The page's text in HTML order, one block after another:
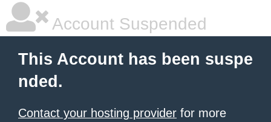
Account Suspended
This Account has been suspe
nded.
Contact your hosting provider for more